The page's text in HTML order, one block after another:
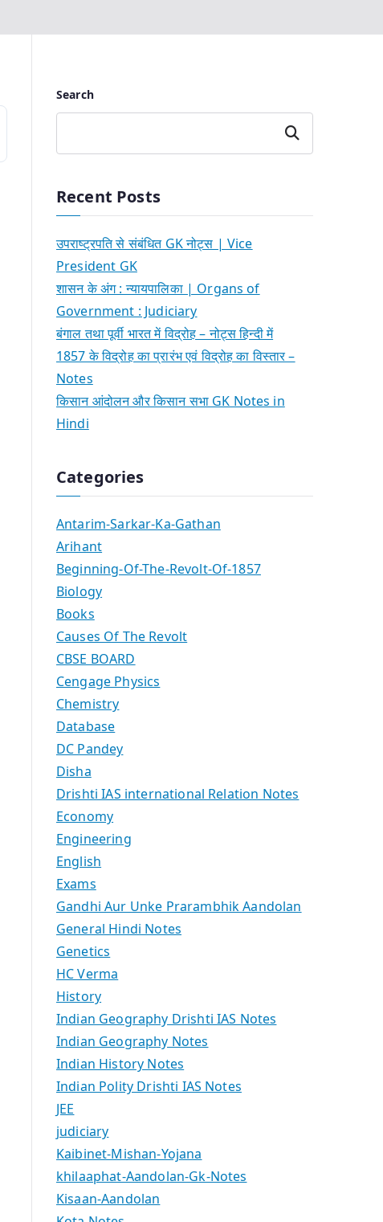
Search
Search
Recent Posts
उपराष्ट्रपति से संबंधित GK नोट्स | Vice
President GK
शासन के अंग : न्यायपालिका | Organs of
Government : Judiciary
बंगाल तथा पूर्वी भारत में विद्रोह – नोट्स हिन्दी में
1857 के विद्रोह का प्रारंभ एवं विद्रोह का विस्तार –
Notes
किसान आंदोलन और किसान सभा GK Notes in
Hindi
Categories
Antarim-Sarkar-Ka-Gathan
Arihant
Beginning-Of-The-Revolt-Of-1857
Biology
Books
Causes Of The Revolt
CBSE BOARD
Cengage Physics
Chemistry
Database
DC Pandey
Disha
Drishti IAS international Relation Notes
Economy
Engineering
English
Exams
Gandhi Aur Unke Prarambhik Aandolan
General Hindi Notes
Genetics
HC Verma
History
Indian Geography Drishti IAS Notes
Indian Geography Notes
Indian History Notes
Indian Polity Drishti IAS Notes
JEE
judiciary
Kaibinet-Mishan-Yojana
khilaaphat-Aandolan-Gk-Notes
Kisaan-Aandolan